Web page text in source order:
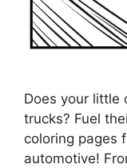
Does your little
trucks? Fuel
coloring pages
automotive!